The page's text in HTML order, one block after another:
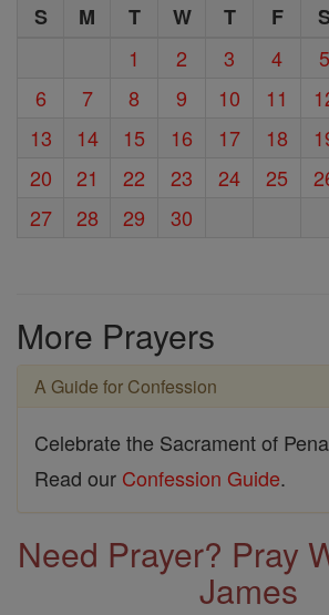
S M T W T F
1
2 3 4
5
6
7 8 9 10 11
13
14 15 16 17 18
20
21 22 23 24 25
27
28 29 30
More Prayers
A Guide for Confession
Celebrate the Sacrament of
Read our Confession Guide.
Need Prayer? Pray
James